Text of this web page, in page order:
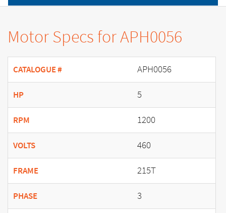
Motor Specs for APH0056
CATALOGUE # APH0056
HP 5
RPM 1200
VOLTS 460
FRAME 215T
PHASE 3